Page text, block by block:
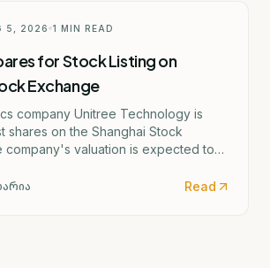
5, 2026 1 MIN READ
for Stock Listing on
Exchange
company Unitree Technology is
shares on the Shanghai Stock
company's valuation is expected to
Read